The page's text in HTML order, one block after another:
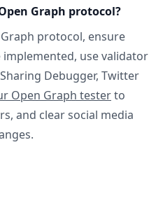
Graph protocol?
protocol, ensure
use validator
Debugger, Twitter
Open Graph testerto
and clear social media